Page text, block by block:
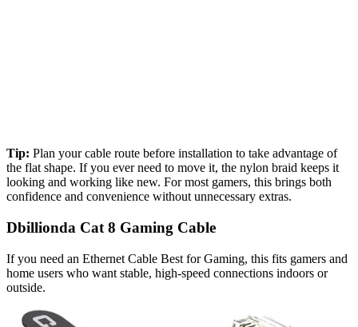
Tip: Plan your cable route before installation to take advantage of
the flat shape. If you ever need to move it, the nylon braid keeps it
looking and working like new. For most gamers, this brings both
confidence and convenience without unnecessary extras.
Dbillionda Cat 8 Gaming Cable
If you need an Ethernet Cable Best for Gaming​, this fits gamers and
home users who want stable, high-speed connections indoors or
outside.